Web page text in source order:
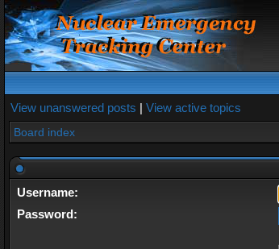
View unanswered posts | View active topics
Board index
Username:
Password: